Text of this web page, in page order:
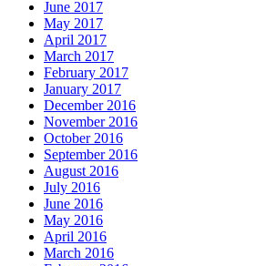
June 2017
May 2017
April 2017
March 2017
February 2017
January 2017
December 2016
November 2016
October 2016
September 2016
August 2016
July 2016
June 2016
May 2016
April 2016
March 2016